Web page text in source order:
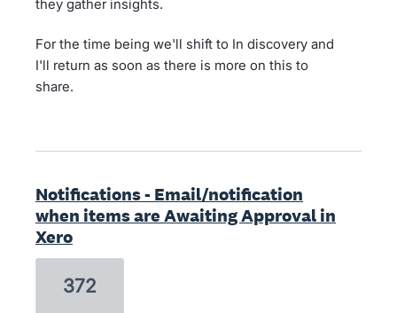
they gather insights.
For the time being we'll shift to In discovery and
I'll return as soon as there is more on this to
share.
Notifications - Email/notification
when items are Awaiting Approval in
Xero
372